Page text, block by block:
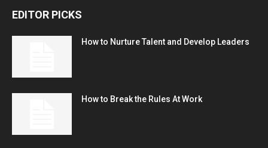
EDITOR PICKS
How to Nurture Talent and Develop Leaders
How to Break the Rules At Work